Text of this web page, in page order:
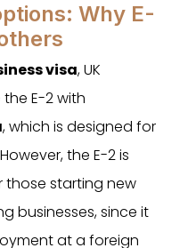
Why E-
visa, UK
E-2 with
, which is designed for
the E-2 is
starting new
businesses, since it
at a foreign